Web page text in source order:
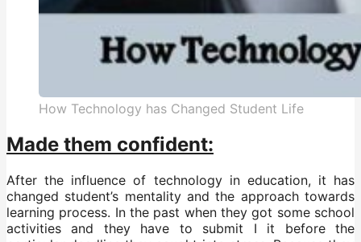
How Technology has Changed Student Life
Made them confident:
After the influence of technology in education, it has
changed student’s mentality and the approach towards
learning process. In the past when they got some school
activities and they have to submit I it before the